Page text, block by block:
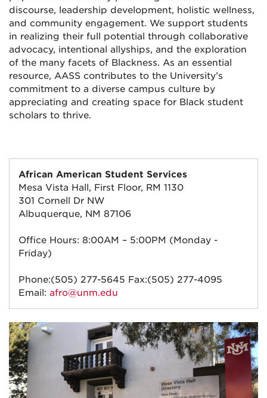
discourse, leadership development, holistic wellness,
and community engagement. We support students
in realizing their full potential through collaborative
advocacy, intentional allyships, and the exploration
of the many facets of Blackness. As an essential
resource, AASS contributes to the University’s
commitment to a diverse campus culture by
appreciating and creating space for Black student
scholars to thrive.
African American Student Services
Mesa Vista Hall, First Floor, RM 1130
301 Cornell Dr NW
Albuquerque, NM 87106
Office Hours: 8:00AM – 5:00PM (Monday -
Friday)
Phone:(505) 277-5645 Fax:(505) 277-4095
Email: afro@unm.edu